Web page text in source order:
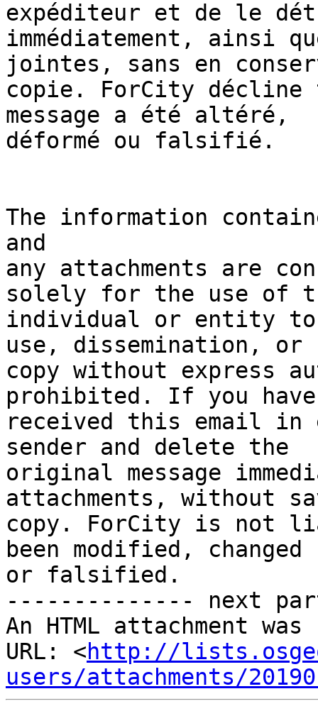
expéditeur et de le
immédiatement, ainsi
jointes, sans en
copie. ForCity
message a été altéré,
déformé ou falsifié.
The information
and
any attachments are
solely for the use of
individual or entity to
use, dissemination, or
copy without express
prohibited. If you
received this email
sender and delete the
original message
attachments, without
copy. ForCity is not
been modified, changed
or falsified.
-------------- next
An HTML attachment
URL: <http://
users/attachments/